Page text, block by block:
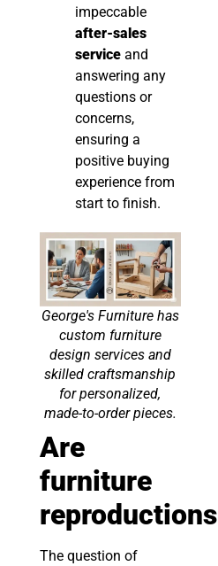
impeccable
after-sales
service and
answering any
questions or
concerns,
ensuring a
positive buying
experience from
start to finish.
George's Furniture has
custom furniture
design services and
skilled craftsmanship
for personalized,
made-to-order pieces.
Are
furniture
reproductions
The question of